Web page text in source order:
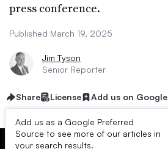
press conference.
Published March 19, 2025
Jim Tyson
Senior Reporter
Share License Add us on Google
Add us as a Google Preferred
Source to see more of our articles in
your search results.